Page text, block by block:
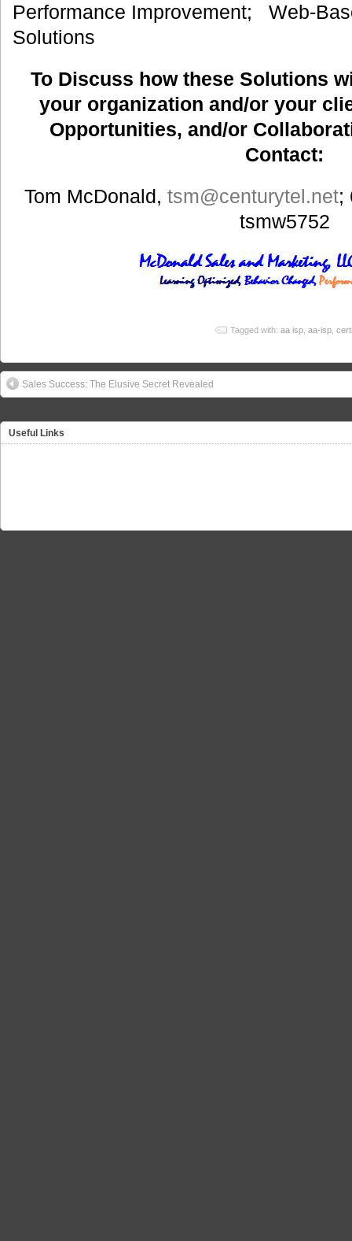
Performance Improvement; Web-
Solutions
To Discuss how these Solutions
your organization and/or your
Opportunities, and/or
Contact:
Tom McDonald,tsm@centurytel.net;
tsmw5752
Tagged with: aa isp aa-isp
Sales Success: The Elusive Secret Revealed
Useful Links